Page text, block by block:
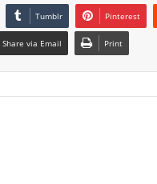
Tumblr Pinterest
Share via Email Print